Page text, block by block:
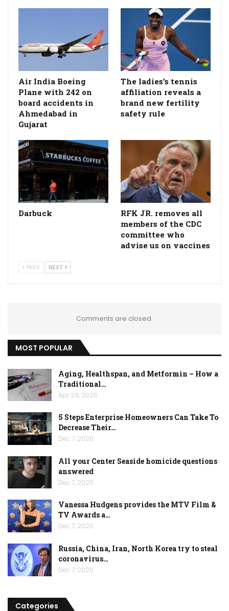
Air India Boeing
Plane with 242 on
board accidents in
Ahmedabad in
Gujarat
The ladies's tennis
affiliation reveals a
brand new fertility
safety rule
Darbuck
RFK JR. removes all
members of the CDC
committee who
advise us on vaccines
PREV NEXT
Comments are closed.
MOST POPULAR
Aging, Healthspan, and Metformin – How a
Traditional…
Apr 29, 2026
5 Steps Enterprise Homeowners Can Take To
Decrease Their…
Dec 7, 2020
All your Center Seaside homicide questions
answered
Dec 7, 2020
Vanessa Hudgens provides the MTV Film &
TV Awards a…
Dec 7, 2020
Russia, China, Iran, North Korea try to steal
coronavirus…
Dec 7, 2020
Categories